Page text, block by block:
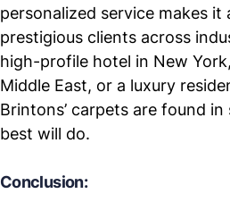
personalized service makes
prestigious clients across
high-profile hotel in New
Middle East, or a luxury
Brintons’ carpets are found
best will do.
Conclusion: